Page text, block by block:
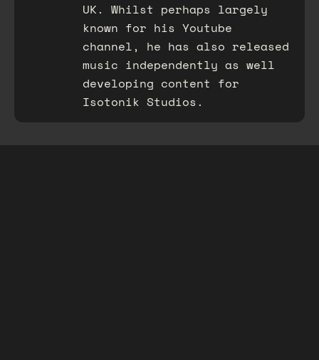
UK. Whilst perhaps largely
known for his Youtube
channel, he has also released
music independently as well
developing content for
Isotonik Studios.